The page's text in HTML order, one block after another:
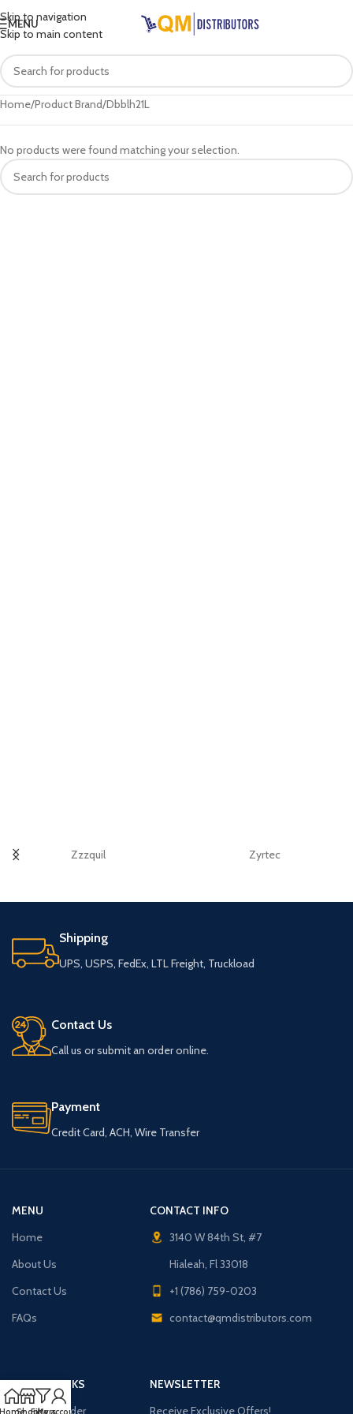
Skip to navigation
Skip to main content
MENU
Home Product Brand Dbblh21L
No products were found matching your selection.
Zzzquil Zyrtec
Shipping
UPS, USPS, FedEx, LTL Freight, Truckload
Contact Us
Call us or submit an order online.
Payment
Credit Card, ACH, Wire Transfer
MENU
Home
About Us
Contact Us
FAQs
CONTACT INFO
3140 W 84th St, #7
Hialeah, Fl 33018
+1 (786) 759-0203
contact@qmdistributors.com
USEFUL LINKS
Purchase Order
NEWSLETTER
Receive Exclusive Offers!
ShopFilters
My account